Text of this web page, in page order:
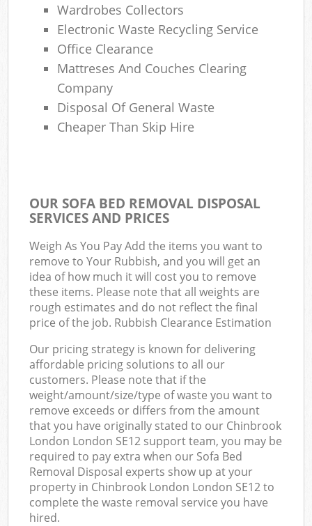
Wardrobes Collectors
Electronic Waste Recycling Service
Office Clearance
Mattreses And Couches Clearing
Company
Disposal Of General Waste
Cheaper Than Skip Hire
OUR SOFA BED REMOVAL DISPOSAL
SERVICES AND PRICES
Weigh As You Pay Add the items you want to
remove to Your Rubbish, and you will get an
idea of how much it will cost you to remove
these items. Please note that all weights are
rough estimates and do not reflect the final
price of the job. Rubbish Clearance Estimation
Our pricing strategy is known for delivering
affordable pricing solutions to all our
customers. Please note that if the
weight/amount/size/type of waste you want to
remove exceeds or differs from the amount
that you have originally stated to our Chinbrook
London London SE12 support team, you may be
required to pay extra when our Sofa Bed
Removal Disposal experts show up at your
property in Chinbrook London London SE12 to
complete the waste removal service you have
hired.